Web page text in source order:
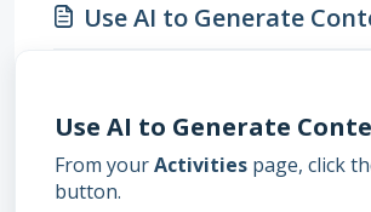
Use AI to Generate
Use AI to Generate
From yourActivities page, click
button.